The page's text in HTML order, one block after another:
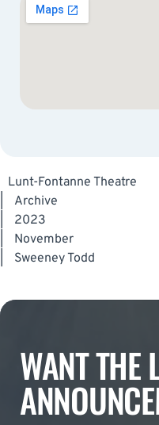
Lunt-Fontanne Theatre
Archive
2023
November
Sweeney Todd
WANT THE